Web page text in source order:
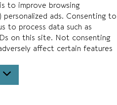
to improve browsing
personalized ads. Consenting to
to process data such as
on this site. Not consenting
affect certain features